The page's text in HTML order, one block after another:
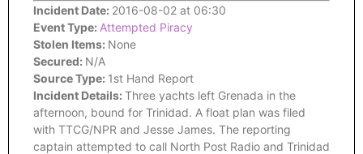
Incident Date: 2016-08-02 at 06:30
Event Type: Attempted Piracy
Stolen Items: None
Secured: N/A
Source Type: 1st Hand Report
Incident Details: Three yachts left Grenada in the
afternoon, bound for Trinidad. A float plan was filed
with TTCG/NPR and Jesse James. The reporting
captain attempted to call North Post Radio and Trinidad